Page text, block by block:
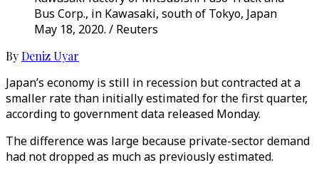
Bus Corp., in Kawasaki, south of Tokyo, Japan
May 18, 2020. / Reuters
ByDeniz Uyar
Japan’s economy is still in recession but contracted at a
smaller rate than initially estimated for the first quarter,
according to government data released Monday.
The difference was large because private-sector demand
had not dropped as much as previously estimated.